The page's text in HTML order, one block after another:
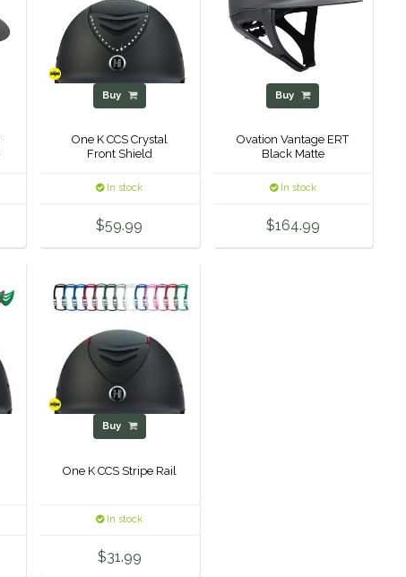
Buy
One K CCS Crystal
Front Shield
In stock
$59.99
Buy
Ovation Vantage ERT
Black Matte
In stock
$164.99
Buy
One K CCS Stripe Rail
In stock
$31.99